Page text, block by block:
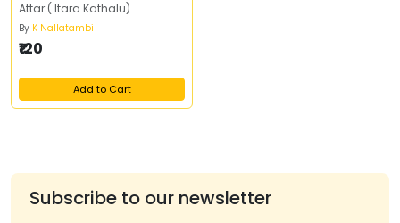
Attar ( Itara Kathalu)
By K Nallatambi
₹120
Add to Cart
Subscribe to our newsletter